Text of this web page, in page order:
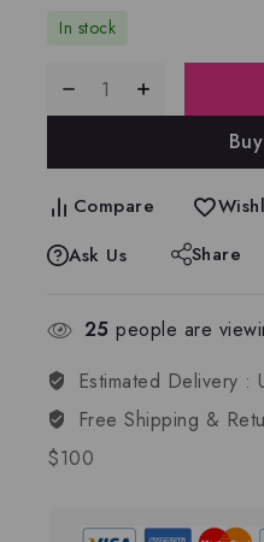
In stock
Compare
Ask Us
Share
25 people are
Estimated Delivery :
Free Shipping &
$100